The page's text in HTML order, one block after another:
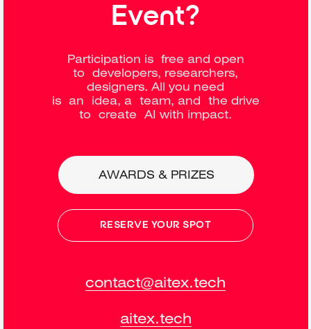
AWARDS & PRIZES
Participation is free and open
to developers, researchers,
designers. All you need
is an idea, a team, and the drive
to create AI with impact.
contact@aitex.tech
aitex.tech
RESERVE YOUR SPOT
Event?